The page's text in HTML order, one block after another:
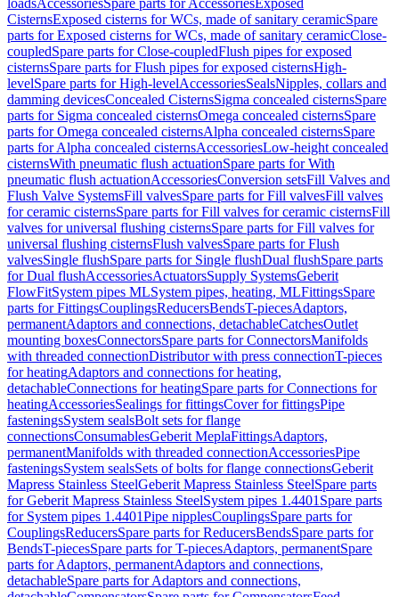
loadsAccessoriesSpare parts for AccessoriesExposed
CisternsExposed cisterns for WCs, made of sanitary ceramicSpare
parts for Exposed cisterns for WCs, made of sanitary ceramicClose-
coupledSpare parts for Close-coupledFlush pipes for exposed
cisternsSpare parts for Flush pipes for exposed cisternsHigh-
levelSpare parts for High-levelAccessoriesSealsNipples, collars and
damming devicesConcealed CisternsSigma concealed cisternsSpare
parts for Sigma concealed cisternsOmega concealed cisternsSpare
parts for Omega concealed cisternsAlpha concealed cisternsSpare
parts for Alpha concealed cisternsAccessoriesLow-height concealed
cisternsWith pneumatic flush actuationSpare parts for With
pneumatic flush actuationAccessoriesConversion setsFill Valves and
Flush Valve SystemsFill valvesSpare parts for Fill valvesFill valves
for ceramic cisternsSpare parts for Fill valves for ceramic cisternsFill
valves for universal flushing cisternsSpare parts for Fill valves for
universal flushing cisternsFlush valvesSpare parts for Flush
valvesSingle flushSpare parts for Single flushDual flushSpare parts
for Dual flushAccessoriesActuatorsSupply SystemsGeberit
FlowFitSystem pipes MLSystem pipes, heating, MLFittingsSpare
parts for FittingsCouplingsReducersBendsT-piecesAdaptors,
permanentAdaptors and connections, detachableCatchesOutlet
mounting boxesConnectorsSpare parts for ConnectorsManifolds
with threaded connectionDistributor with press connectionT-pieces
for heatingAdaptors and connections for heating,
detachableConnections for heatingSpare parts for Connections for
heatingAccessoriesSealings for fittingsCover for fittingsPipe
fasteningsSystem sealsBolt sets for flange
connectionsConsumablesGeberit MeplaFittingsAdaptors,
permanentManifolds with threaded connectionAccessoriesPipe
fasteningsSystem sealsSets of bolts for flange connectionsGeberit
Mapress Stainless SteelGeberit Mapress Stainless SteelSpare parts
for Geberit Mapress Stainless SteelSystem pipes 1.4401 Spare parts
for System pipes 1.4401Pipe nipplesCouplingsSpare parts for
CouplingsReducersSpare parts for ReducersBendsSpare parts for
BendsT-piecesSpare parts for T-piecesAdaptors, permanentSpare
parts for Adaptors, permanentAdaptors and connections,
detachableSpare parts for Adaptors and connections,